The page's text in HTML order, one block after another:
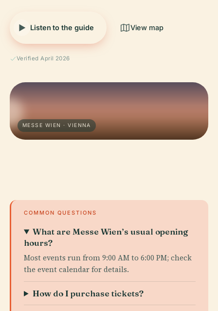
Listen to the guide View map
Verified April 2026
MESSE WIEN · VIENNA
COMMON QUESTIONS
What are Messe Wien’s usual opening
hours?
Most events run from 9:00 AM to 6:00 PM; check
the event calendar for details.
How do I purchase tickets?